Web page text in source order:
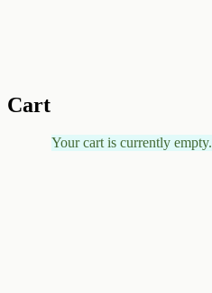
Cart
Your cart is currently empty.